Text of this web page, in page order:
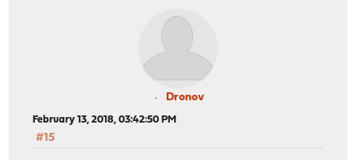
Dronov
February 13, 2018, 03:42:50 PM
#15